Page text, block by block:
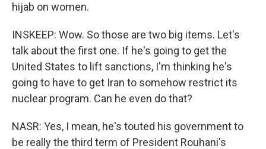
hijab on women.
INSKEEP: Wow. So those are two big items. Let's
talk about the first one. If he's going to get the
United States to lift sanctions, I'm thinking he's
going to have to get Iran to somehow restrict its
nuclear program. Can he even do that?
NASR: Yes, I mean, he's touted his government to
be really the third term of President Rouhani's